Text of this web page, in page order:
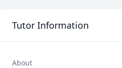
Tutor Information
About